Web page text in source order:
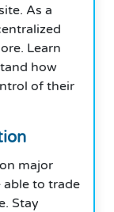
As a
Learn
how
of their
major
able to trade
Stay